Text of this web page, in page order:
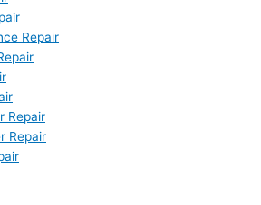
Repair
Repair
Repair